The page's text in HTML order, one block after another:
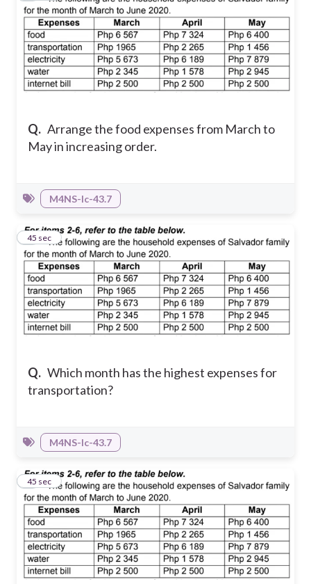
Q. Arrange the food expenses from March to
May in increasing order.
M4NS-Ic-43.7
Q. Which month has the highest expenses for
transportation?
4
45 sec
M4NS-Ic-43.7
5
45 sec